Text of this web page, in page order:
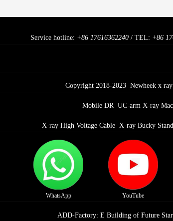
Service hotline: +86 17616362240 / TEL: +86
Copyright 2018-2023 Newheek x
Mobile DR UC-arm X-ray
X-ray High Voltage Cable X-ray Bucky Stand
WhatsApp YouTube
ADD-Factory: E Building of Future